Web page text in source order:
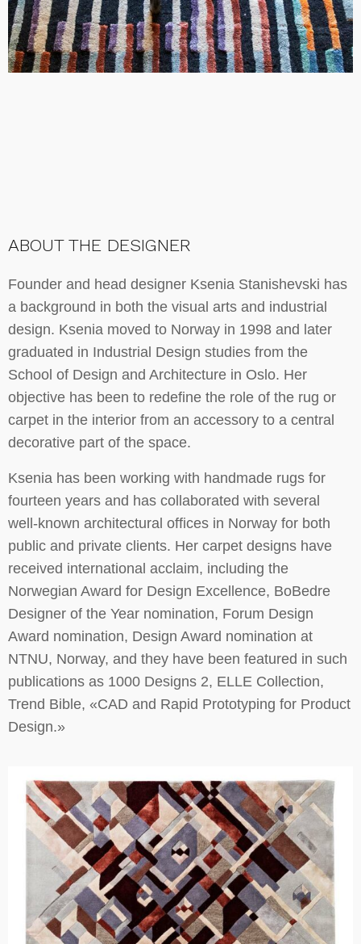
ABOUT THE DESIGNER
Founder and head designer Ksenia Stanishevski has
a background in both the visual arts and industrial
design. Ksenia moved to Norway in 1998 and later
graduated in Industrial Design studies from the
School of Design and Architecture in Oslo. Her
objective has been to redefine the role of the rug or
carpet in the interior from an accessory to a central
decorative part of the space.
Ksenia has been working with handmade rugs for
fourteen years and has collaborated with several
well-known architectural offices in Norway for both
public and private clients. Her carpet designs have
received international acclaim, including the
Norwegian Award for Design Excellence, BoBedre
Designer of the Year nomination, Forum Design
Award nomination, Design Award nomination at
NTNU, Norway, and they have been featured in such
publications as 1000 Designs 2, ELLE Collection,
Trend Bible, «CAD and Rapid Prototyping for Product
Design.»